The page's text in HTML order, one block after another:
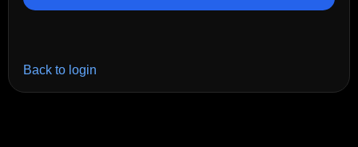
Back to login